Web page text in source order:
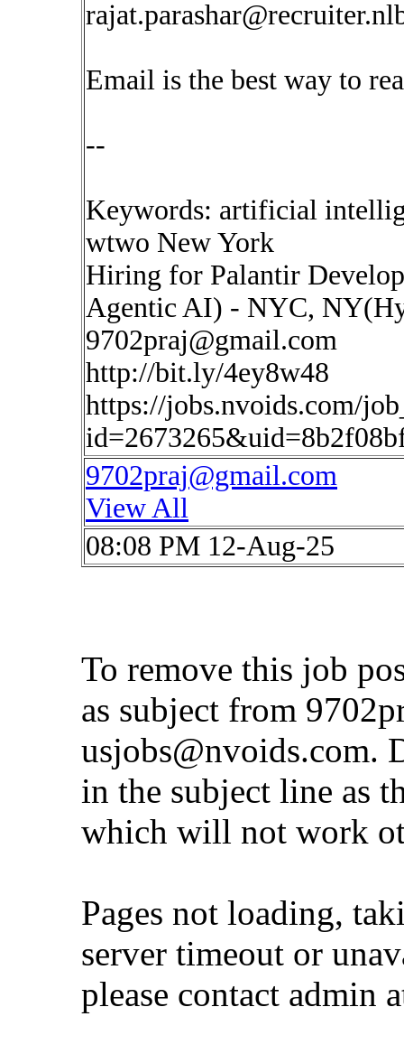
Email is the best way to
--
Keywords: artificial
wtwo New York
Hiring for Palantir
Agentic AI) - NYC,
9702praj@gmail.com
http://bit.ly/4ey8w48
https://jobs.nvoids.com/
9702praj@gmail.com
View All
08:08 PM 12-Aug-25
To remove this job
as subject from
usjobs@nvoids.com.
in the subject line as
which will not work
Pages not loading,
server timeout or
please contact admin